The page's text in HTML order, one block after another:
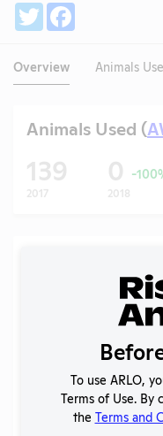
Twitter
Overview Animals
Animals Used (
139
2017
0 -
2018
Report
2025
APHIS
Inspection
Report
To use ARLO,
Terms of Use. By
the Terms and